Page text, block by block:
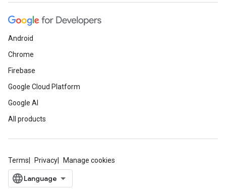
Android
Chrome
Firebase
Google Cloud Platform
Google AI
All products
Terms Privacy Manage cookies